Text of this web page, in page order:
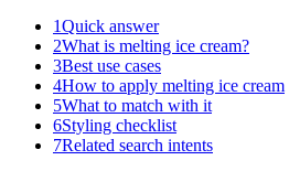
1Quick answer
2What is melting ice cream?
3Best use cases
4How to apply melting ice cream
5What to match with it
6Styling checklist
7Related search intents